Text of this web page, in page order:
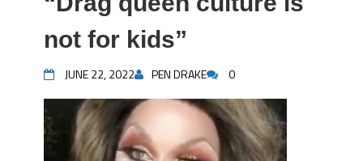
not for kids”
JUNE 22, 2022 PEN DRAKE 0